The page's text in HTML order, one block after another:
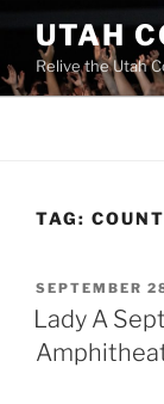
UTAH
Relive the Utah
TAG:
SEPTEMBER
Lady A